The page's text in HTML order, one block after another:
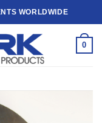
WORLDWIDE
0